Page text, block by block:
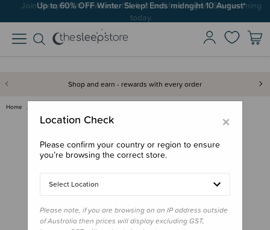
Up to 60% OFF Winter Sleep! Ends midngiht 10 August*
Shop and earn - rewards with every order
Home
×
Location Check
Please confirm your country or region to ensure
you’re browsing the correct store.
Select Location
Please note, if you are browsing on an IP address outside
of Australia then prices will display excluding GST,